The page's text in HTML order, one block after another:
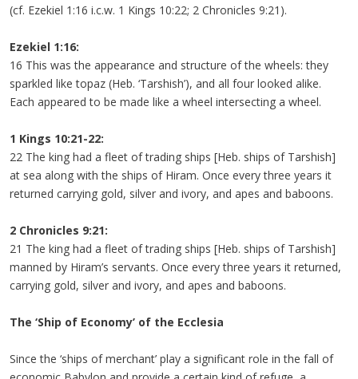
(cf. Ezekiel 1:16 i.c.w. 1 Kings 10:22; 2 Chronicles 9:21).
Ezekiel 1:16:
16 This was the appearance and structure of the wheels: they
sparkled like topaz (Heb. ‘Tarshish’), and all four looked alike.
Each appeared to be made like a wheel intersecting a wheel.
1 Kings 10:21-22:
22 The king had a fleet of trading ships [Heb. ships of Tarshish]
at sea along with the ships of Hiram. Once every three years it
returned carrying gold, silver and ivory, and apes and baboons.
2 Chronicles 9:21:
21 The king had a fleet of trading ships [Heb. ships of Tarshish]
manned by Hiram’s servants. Once every three years it returned,
carrying gold, silver and ivory, and apes and baboons.
The ‘Ship of Economy’ of the Ecclesia
Since the ‘ships of merchant’ play a significant role in the fall of